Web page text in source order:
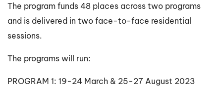
The program funds 48 places across two programs
and is delivered in two face-to-face residential
sessions.
The programs will run:
PROGRAM 1: 19-24 March & 25-27 August 2023